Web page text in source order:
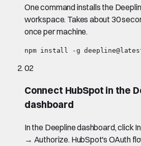
One command installs the
workspace. Takes about 30
once per machine.
npm install -g
02
Connect HubSpot in the
dashboard
In the Deepline dashboard, click
→ Authorize. HubSpot's OAuth